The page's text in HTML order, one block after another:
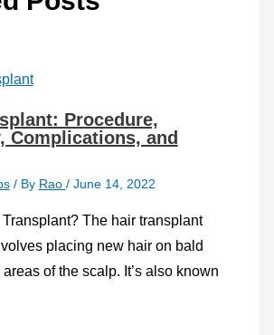
Procedure,
Complications, and
/ By Rao / June 14, 2022
The hair transplant
placing new hair on bald
of the scalp. It’s also known